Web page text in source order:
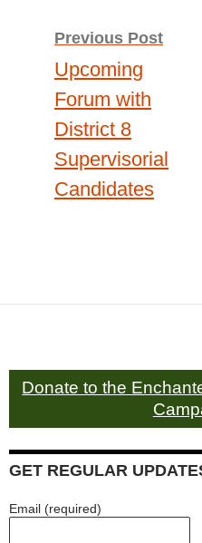
Post
Previous Post
Upcoming
Forum with
District 8
Supervisorial
Candidates
Donate to the
GET REGULAR
Email (required)